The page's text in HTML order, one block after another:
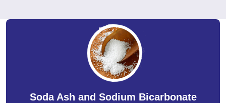
Soda Ash and Sodium Bicarbonate